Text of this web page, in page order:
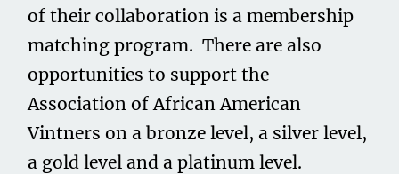
of their collaboration is a membership
matching program. There are also
opportunities to support the
Association of African American
Vintners on a bronze level, a silver level,
a gold level and a platinum level.